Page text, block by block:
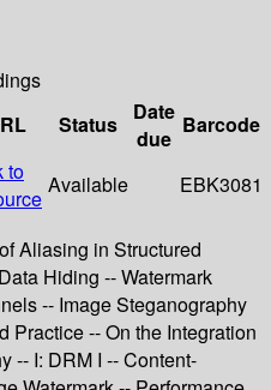
Status
Date
due
Barcode
to
Available EBK3081
Aliasing in Structured
Hiding -- Watermark
-- Image Steganography
Practice -- On the Integration
-- I: DRM I -- Content-